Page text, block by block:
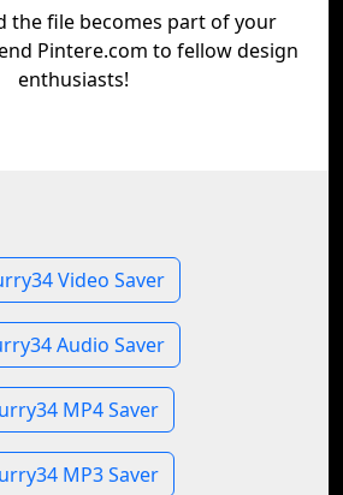
the file becomes part of your
Pintere.com to fellow design
enthusiasts!
Video Saver
Audio Saver
MP4 Saver
MP3 Saver